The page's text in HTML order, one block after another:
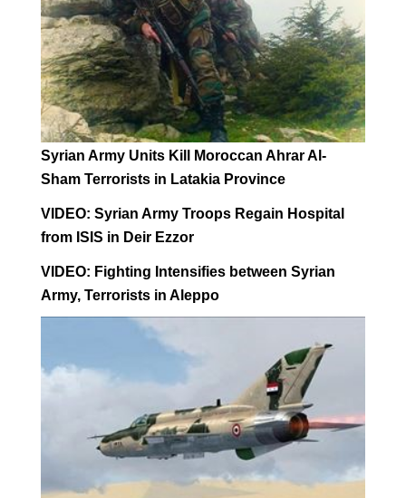
Syrian Army Units Kill Moroccan Ahrar Al-
Sham Terrorists in Latakia Province
VIDEO: Syrian Army Troops Regain Hospital
from ISIS in Deir Ezzor
VIDEO: Fighting Intensifies between Syrian
Army, Terrorists in Aleppo